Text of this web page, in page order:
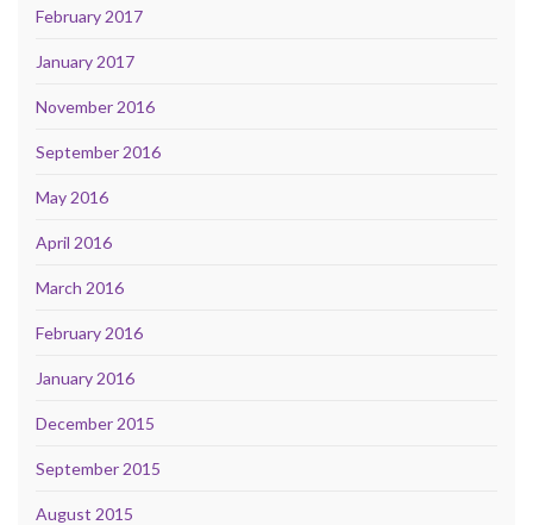
February 2017
January 2017
November 2016
September 2016
May 2016
April 2016
March 2016
February 2016
January 2016
December 2015
September 2015
August 2015